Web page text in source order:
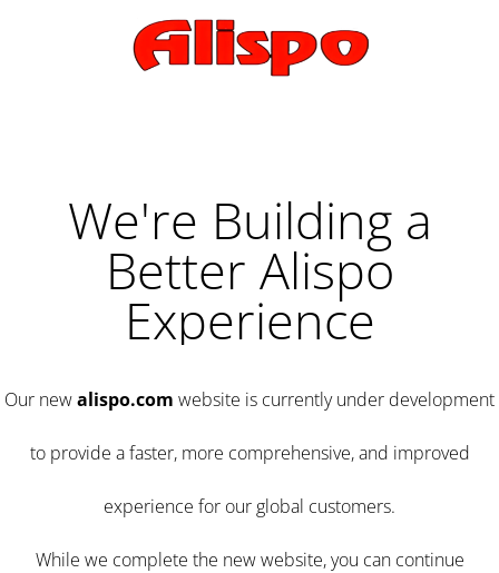
We're Building a
Better Alispo
Experience
Our newalispo.com website is currently under development
to provide a faster, more comprehensive, and improved
experience for our global customers.
While we complete the new website, you can continue